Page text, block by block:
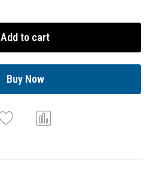
Add to cart
Buy Now